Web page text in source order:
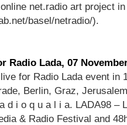
net.radio art project
basel/netradio/).
Radio Lada, 07
for Radio Lada event in
Berlin, Graz,
d i o q u a l i a. LADA98 –
& Radio Festival and